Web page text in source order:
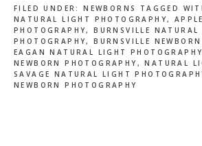
FILED UNDER:NEWBORNS TAGGED
NATURAL LIGHT PHOTOGRAPHY,
PHOTOGRAPHY,BURNSVILLE NATURAL
PHOTOGRAPHY,BURNSVILLE
EAGAN NATURAL LIGHT
NEWBORN PHOTOGRAPHY,NATURAL
SAVAGE NATURAL LIGHT
NEWBORN PHOTOGRAPHY